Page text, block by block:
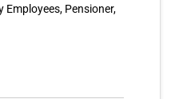
Employees, Pensioner,